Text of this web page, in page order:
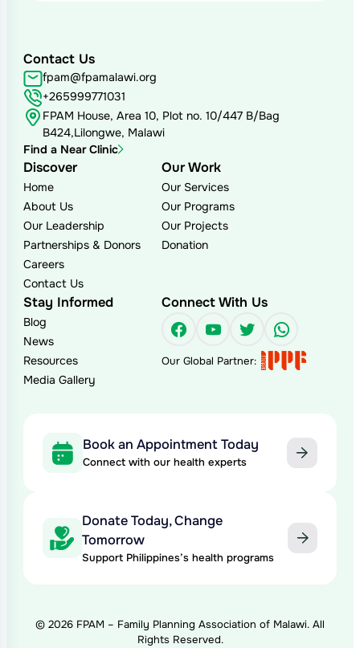
Contact Us
fpam@fpamalawi.org
+265999771031
FPAM House, Area 10, Plot no. 10/447 B/Bag
B424,Lilongwe, Malawi
Find a Near Clinic
Discover
Home
About Us
Our Leadership
Partnerships & Donors
Careers
Contact Us
Our Work
Our Services
Our Programs
Our Projects
Donation
Stay Informed
Blog
News
Resources
Media Gallery
Connect With Us
Facebook
YouTube
Twitter
Our Global Partner:
Book an Appointment Today
Connect with our health experts
Donate Today, Change
Tomorrow
Support Philippines’s health programs
© 2026 FPAM – Family Planning Association of Malawi. All
Rights Reserved.